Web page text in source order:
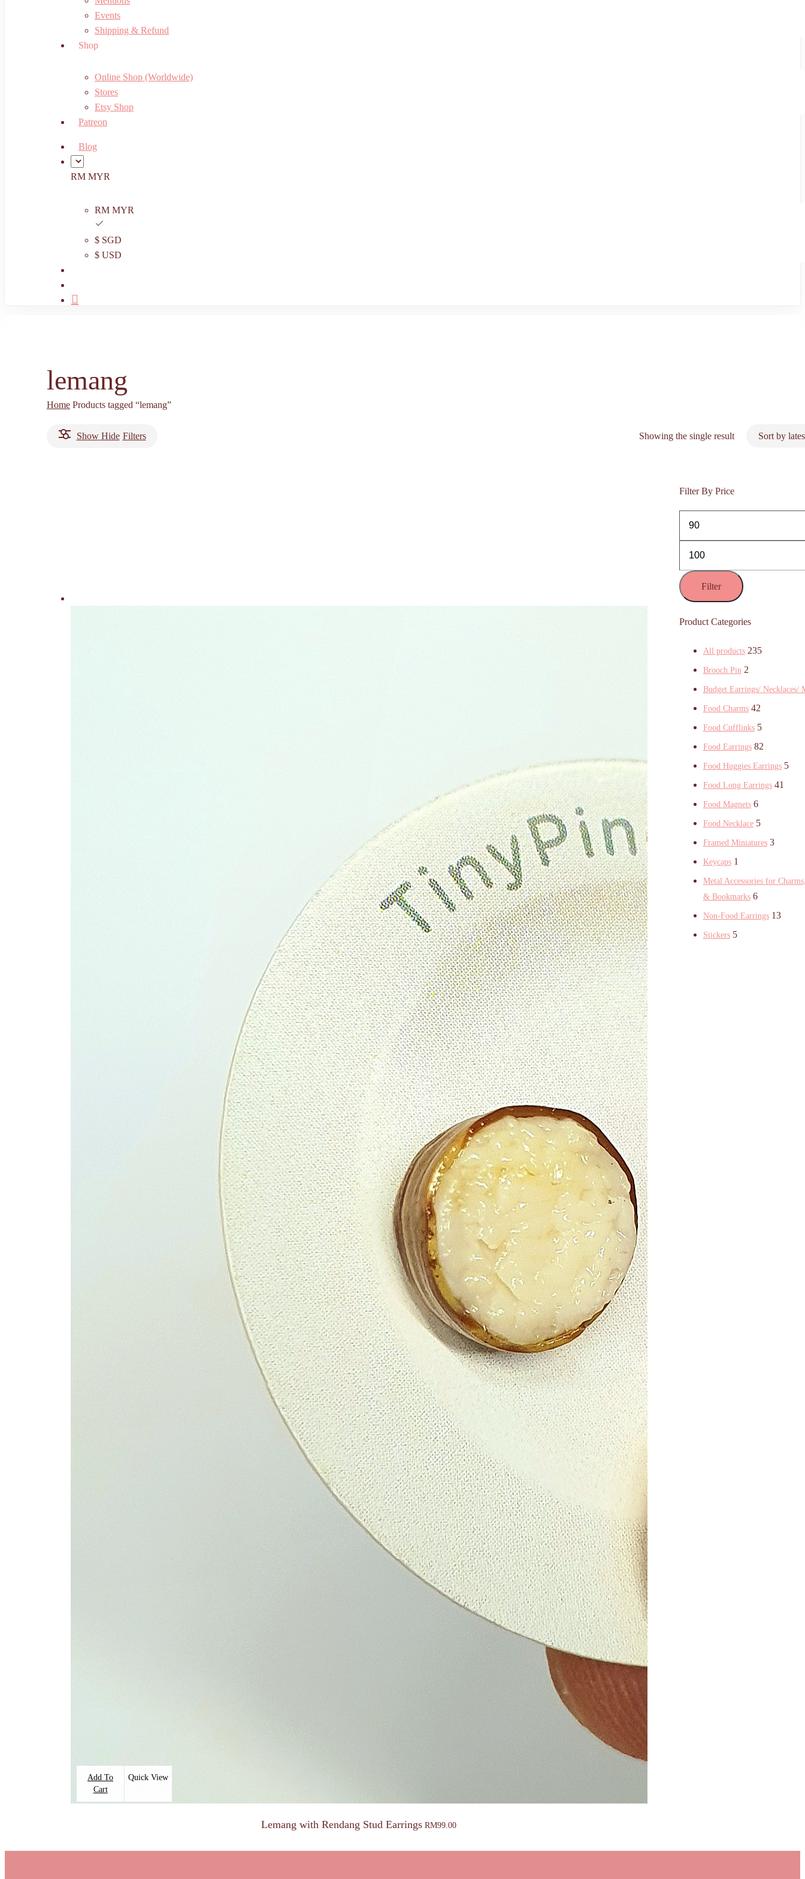
Events
Shipping & Refund
Shop
Online Shop (Worldwide)
Stores
Etsy Shop
Patreon
Blog
RM MYR
RM MYR
$ SGD
$ USD
lemang
Home Products tagged “lemang”
Show Hide Filters Showing the single result
Add To
Cart
Quick View
Lemang with Rendang Stud Earrings RM99.00
Filter By Price
price
Filter
Product Categories
All products 235
Brooch Pin 2
Budget Earrings/ Necklaces/
Food Charms 42
Food Cufflinks 5
Food Earrings 82
Food Huggies Earrings 5
Food Long Earrings 41
Food Magnets 6
Food Necklace 5
Framed Miniatures 3
Keycaps 1
Metal Accessories for
& Bookmarks 6
Non-Food Earrings 13
Stickers 5